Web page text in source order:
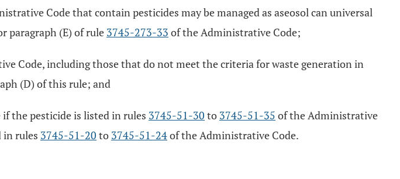
Code that contain pesticides may be managed as aseosol can universal
paragraph (E) of rule 3745-273-33 of the Administrative Code;
Code, including those that do not meet the criteria for waste generation in
(D) of this rule; and
if the pesticide is listed in rules 3745-51-30 to 3745-51-35 of the Administrative
in rules 3745-51-20 to 3745-51-24of the Administrative Code.